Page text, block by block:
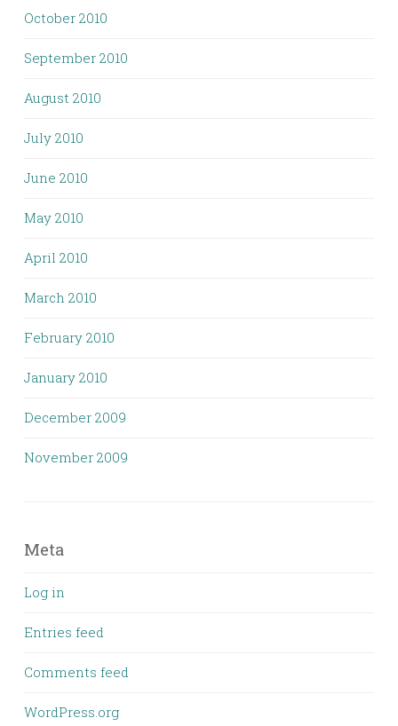
October 2010
September 2010
August 2010
July 2010
June 2010
May 2010
April 2010
March 2010
February 2010
January 2010
December 2009
November 2009
Meta
Log in
Entries feed
Comments feed
WordPress.org